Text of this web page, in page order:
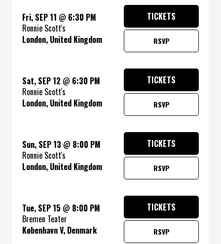
Fri, SEP 11 @ 6:30 PM
Ronnie Scott's
London, United Kingdom
RSVP
TICKETS
Sat, SEP 12 @ 6:30 PM
Ronnie Scott's
London, United Kingdom
RSVP
TICKETS
Sun, SEP 13 @ 8:00 PM
Ronnie Scott's
London, United Kingdom
RSVP
TICKETS
Tue, SEP 15 @ 8:00 PM
Bremen Teater
København V, Denmark
RSVP
TICKETS